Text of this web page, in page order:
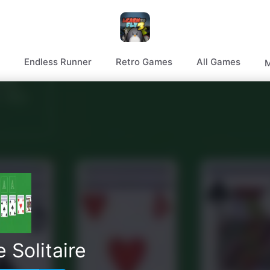
Endless Runner Retro Games All Games
Solitaire